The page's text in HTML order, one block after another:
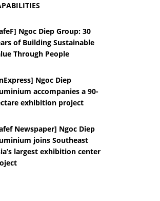
Ngoc Diep Group: 30
of Building Sustainable
Through People
Ngoc Diep
accompanies a 90-
exhibition project
Newspaper] Ngoc Diep
joins Southeast
largest exhibition center